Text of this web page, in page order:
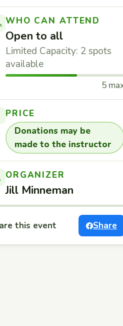
WHO CAN ATTEND
Open to all
Limited Capacity: 2 spots
available
5
PRICE
Donations may be
made to the instructor
ORGANIZER
Jill Minneman
this event Share